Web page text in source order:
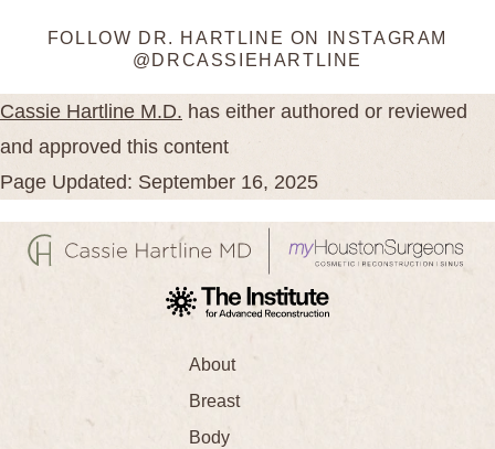
FOLLOW DR. HARTLINE ON INSTAGRAM
@DRCASSIEHARTLINE
Cassie Hartline M.D. has either authored or reviewed
and approved this content
Page Updated: September 16, 2025
About
Breast
Body